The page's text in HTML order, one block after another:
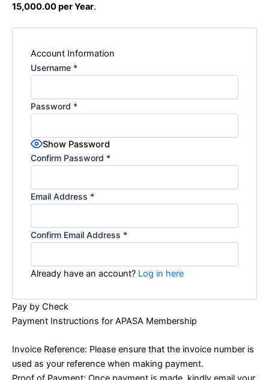
15,000.00 per Year.
Account Information
Username *
Password *
Show Password
Confirm Password *
Email Address *
Confirm Email Address *
Already have an account? Log in here
Pay by Check
Payment Instructions for APASA Membership
Invoice Reference: Please ensure that the invoice number is
used as your reference when making payment.